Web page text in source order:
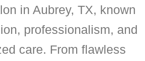
in Aubrey, TX, known
professionalism, and
care. From flawless